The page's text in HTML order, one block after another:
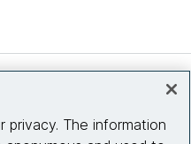
privacy. The information